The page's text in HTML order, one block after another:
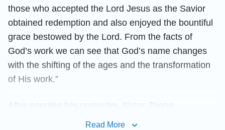
those who accepted the Lord Jesus as the Savior
obtained redemption and also enjoyed the bountiful
grace bestowed by the Lord. From the facts of
God’s work we can see that God’s name changes
with the shifting of the ages and the transformation
of His work.”
After opening her computer, Sister Zhang
continued, “Here are two passages of words that
Read More